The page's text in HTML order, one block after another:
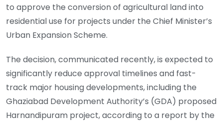
to approve the conversion of agricultural land into
residential use for projects under the Chief Minister’s
Urban Expansion Scheme.
The decision, communicated recently, is expected to
significantly reduce approval timelines and fast-
track major housing developments, including the
Ghaziabad Development Authority’s (GDA) proposed
Harnandipuram project, according to a report by the